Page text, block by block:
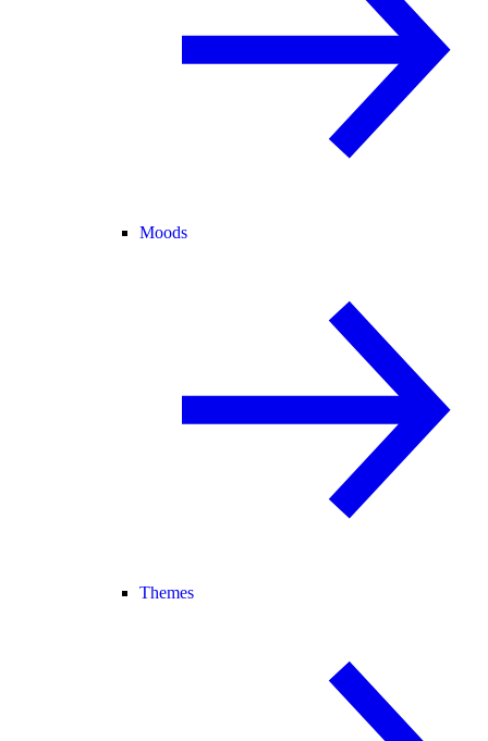
Moods
Themes